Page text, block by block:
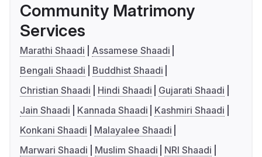
Community Matrimony
Services
Marathi Shaadi
Assamese Shaadi
Bengali Shaadi
Buddhist Shaadi
Christian Shaadi
Hindi Shaadi
Gujarati Shaadi
Jain Shaadi
Kannada Shaadi
Kashmiri Shaadi
Konkani Shaadi
Malayalee Shaadi
Marwari Shaadi
Muslim Shaadi
NRI Shaadi